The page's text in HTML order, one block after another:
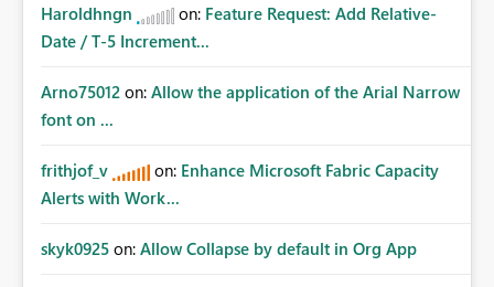
Haroldhngn on: Feature Request: Add Relative-
Date / T-5 Increment...
Arno75012 on: Allow the application of the Arial Narrow
font on ...
frithjof_v on: Enhance Microsoft Fabric Capacity
Alerts with Work...
skyk0925 on: Allow Collapse by default in Org App